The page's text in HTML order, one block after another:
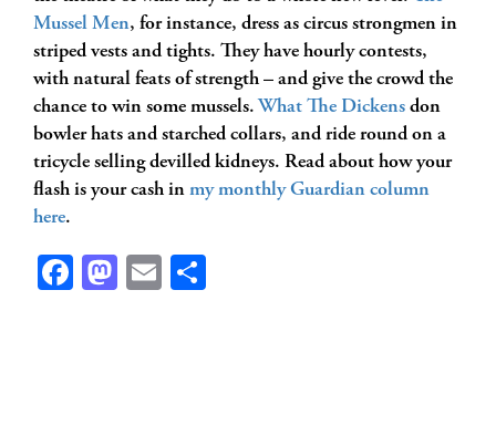
Mussel Men, for instance, dress as circus strongmen in
striped vests and tights. They have hourly contests,
with natural feats of strength – and give the crowd the
chance to win some mussels. What The Dickens don
bowler hats and starched collars, and ride round on a
tricycle selling devilled kidneys. Read about how your
flash is your cash in my monthly Guardian column
here.
Facebook
Mastodon
Email